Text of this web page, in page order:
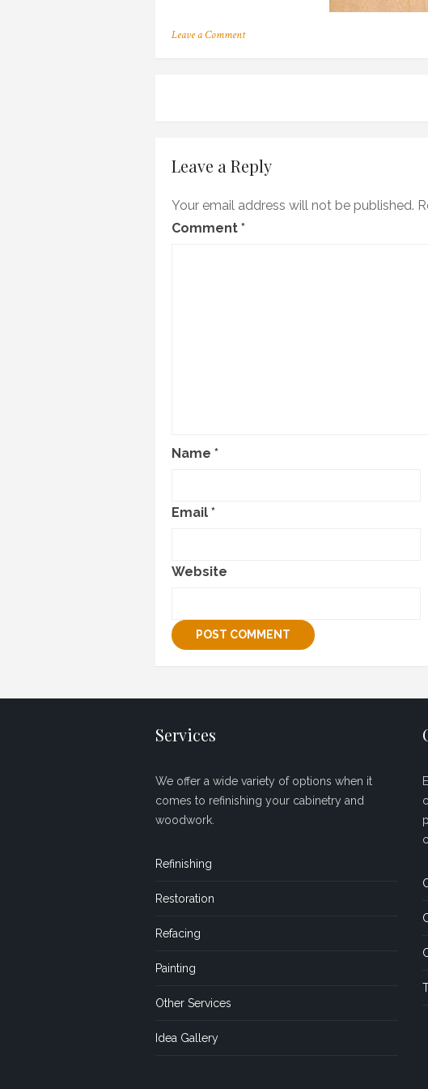
Leave a Commenton
Leave a Reply
Your email address will not be published.
Comment *
Name *
Email *
Website
Services
We offer a wide variety of options when it
comes to refinishing your cabinetry and
woodwork.
Refinishing
Restoration
Refacing
Painting
Other Services
Idea Gallery